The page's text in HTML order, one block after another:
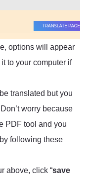
options will appear
to your computer if
translated but you
worry because
PDF tool and you
following these
above, click “save